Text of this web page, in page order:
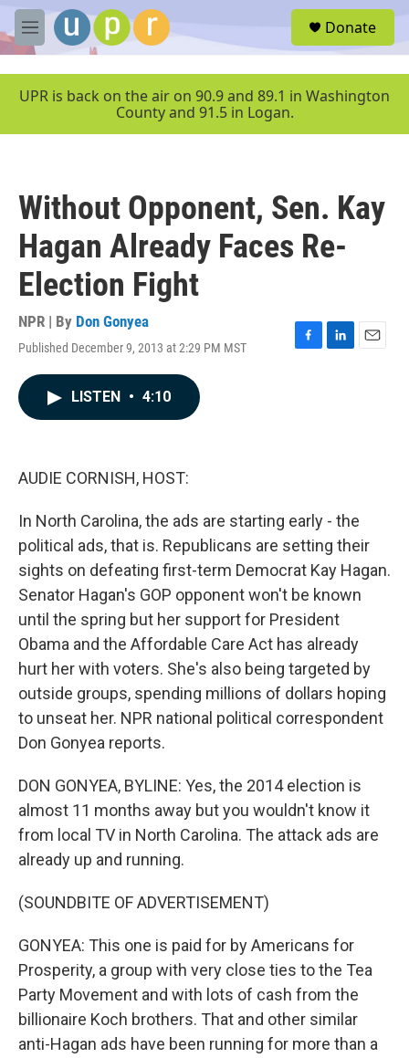
Skip to main content
M
e
u
Donate
UPR is back on the air on 90.9 and 89.1 in Washington
County and 91.5 in Logan.
Without Opponent, Sen. Kay
Hagan Already Faces Re-
Election Fight
NPR | By Don Gonyea
Published December 9, 2013 at 2:29 PM MST
F
L
E
LISTEN • 4:10
AUDIE CORNISH, HOST:
In North Carolina, the ads are starting early - the
political ads, that is. Republicans are setting their
sights on defeating first-term Democrat Kay Hagan.
Senator Hagan's GOP opponent won't be known
until the spring but her support for President
Obama and the Affordable Care Act has already
hurt her with voters. She's also being targeted by
outside groups, spending millions of dollars hoping
to unseat her. NPR national political correspondent
Don Gonyea reports.
DON GONYEA, BYLINE: Yes, the 2014 election is
almost 11 months away but you wouldn't know it
from local TV in North Carolina. The attack ads are
already up and running.
(SOUNDBITE OF ADVERTISEMENT)
GONYEA: This one is paid for by Americans for
Prosperity, a group with very close ties to the Tea
Party Movement and with lots of cash from the
billionaire Koch brothers. That and other similar
anti-Hagan ads have been running for more than a